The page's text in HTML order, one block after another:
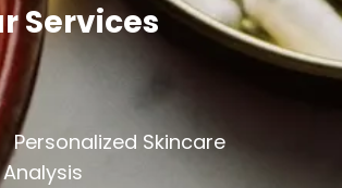
Services
Personalized Skincare
Analysis